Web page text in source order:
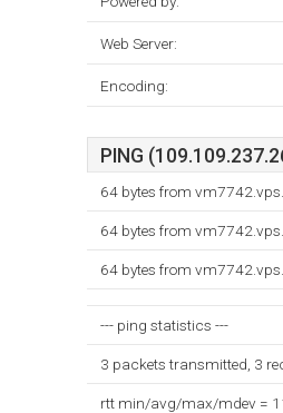
Web Server:
Encoding:
PING
64 bytes from
64 bytes from
64 bytes from
--- ping statistics ---
3 packets transmitted, 3
rtt min/avg/max/mdev =